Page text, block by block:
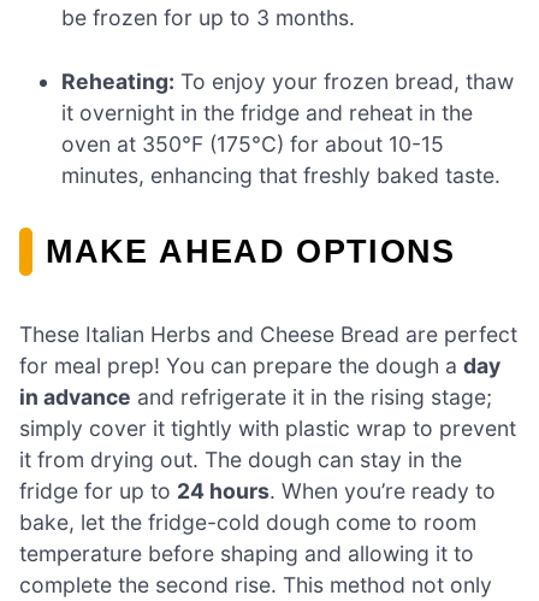
be frozen for up to 3 months.
Reheating: To enjoy your frozen bread, thaw
it overnight in the fridge and reheat in the
oven at 350°F (175°C) for about 10-15
minutes, enhancing that freshly baked taste.
MAKE AHEAD OPTIONS
These Italian Herbs and Cheese Bread are perfect
for meal prep! You can prepare the dough a day
in advance and refrigerate it in the rising stage;
simply cover it tightly with plastic wrap to prevent
it from drying out. The dough can stay in the
fridge for up to 24 hours. When you’re ready to
bake, let the fridge-cold dough come to room
temperature before shaping and allowing it to
complete the second rise. This method not only